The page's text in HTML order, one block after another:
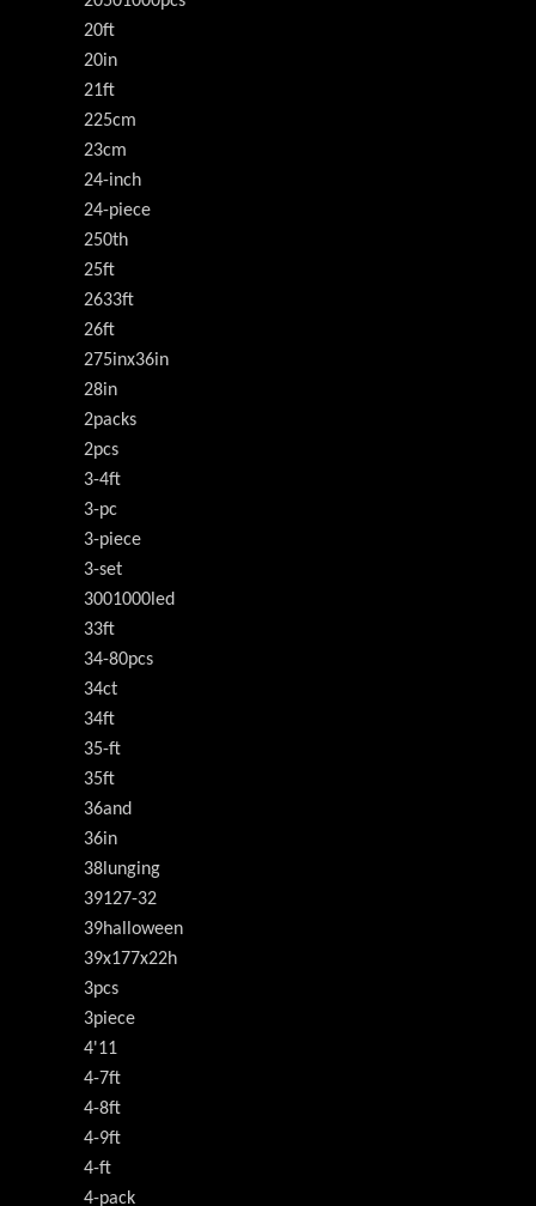
20ft
20in
21ft
225cm
23cm
24-inch
24-piece
250th
25ft
2633ft
26ft
275inx36in
28in
2packs
2pcs
3-4ft
3-pc
3-piece
3-set
3001000led
33ft
34-80pcs
34ct
34ft
35-ft
35ft
36and
36in
38lunging
39127-32
39halloween
39x177x22h
3pcs
3piece
4'11
4-7ft
4-8ft
4-9ft
4-ft
4-pack